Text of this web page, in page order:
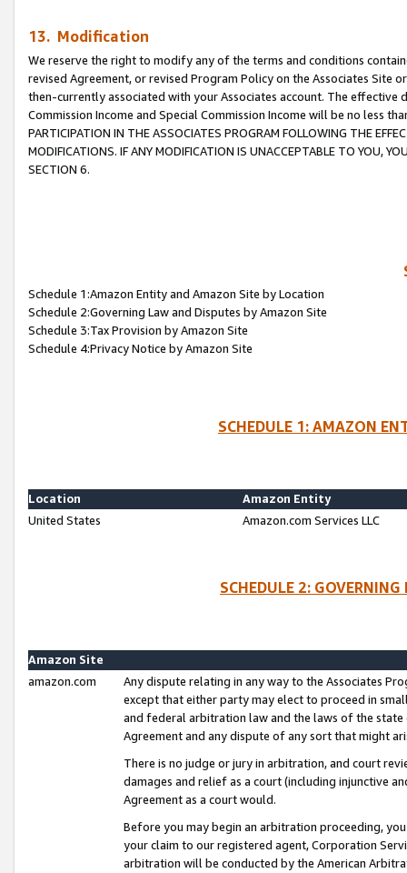
13. Modification
We reserve the right to modify any of the terms and conditions
revised Agreement, or revised Program Policy on the Associates
then-currently associated with your Associates account. The
Commission Income and Special Commission Income will be no less
PARTICIPATION IN THE ASSOCIATES PROGRAM FOLLOWING THE
MODIFICATIONS. IF ANY MODIFICATION IS UNACCEPTABLE TO YOU,
SECTION 6.
Schedule 1:Amazon Entity and Amazon Site by Location
Schedule 2:Governing Law and Disputes by Amazon Site
Schedule 3:Tax Provision by Amazon Site
Schedule 4:Privacy Notice by Amazon Site
SCHEDULE 1: AMAZON
Location
Amazon Entity
United States
Amazon.com Services LLC
SCHEDULE 2:
Amazon Site
amazon.com
Any dispute relating in any way to the Associates
except that either party may elect to proceed in
and federal arbitration law and the laws of the
Agreement and any dispute of any sort that might
There is no judge or jury in arbitration, and court
damages and relief as a court (including injunctive
Agreement as a court would.
Before you may begin an arbitration proceeding,
your claim to our registered agent, Corporation
arbitration will be conducted by the American